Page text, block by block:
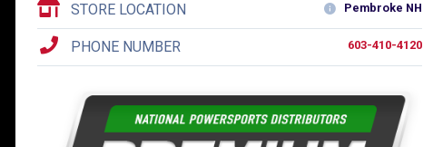
Pembroke NH
STORE LOCATION
603-410-4120
PHONE NUMBER